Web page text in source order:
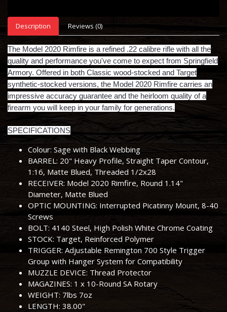
Description Reviews (0)
The Model 2020 Rimfire is a refined .22 calibre rifle with all the
quality and performance you've come to expect from Springfield
Armory. Offered in both Classic wood-stocked and Target
synthetic-stocked versions, the Model 2020 Rimfire carries an
impressive accuracy guarantee and the heirloom quality of a
firearm you will keep in your family for generations.
SPECIFICATIONS
Colour: Sage with Black Webbing
BARREL: 20" Heavy Profile, Straight Taper Contour,
1:16, Matte Blued, Threaded 1/2x28
RECEIVER: Model 2020 Rimfire, Round 1.14"
Diameter, Matte Blued
OPTIC MOUNTING: Interrupted Picatinny Mount, 8-40
Screws
BOLT: 4140 Steel, High Polish White Chrome Coating
STOCK: Target, Reinforced Polymer
TRIGGER: Adjustable Remington 700 Style Trigger
Group with Hanger System for Compatibility
MUZZLE DEVICE: Thread Protector
MAGAZINES: 1 x 10-Round SA Rotary
WEIGHT: 7lbs 7oz
LENGTH: 38.00"